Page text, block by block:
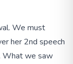
We must
her 2nd speech
What we saw